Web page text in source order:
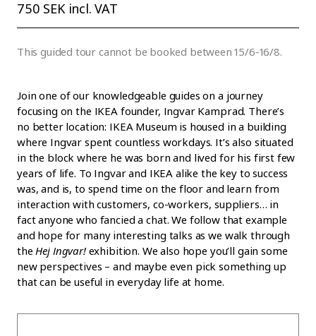
750 SEK incl. VAT
This guided tour cannot be booked between 15/6-16/8.
Join one of our knowledgeable guides on a journey
focusing on the IKEA founder, Ingvar Kamprad. There’s
no better location: IKEA Museum is housed in a building
where Ingvar spent countless workdays. It’s also situated
in the block where he was born and lived for his first few
years of life. To Ingvar and IKEA alike the key to success
was, and is, to spend time on the floor and learn from
interaction with customers, co-workers, suppliers… in
fact anyone who fancied a chat. We follow that example
and hope for many interesting talks as we walk through
the Hej Ingvar!exhibition. We also hope you’ll gain some
new perspectives – and maybe even pick something up
that can be useful in everyday life at home.